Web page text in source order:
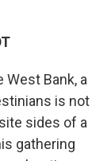
West Bank, a
is not
sides of a
gathering